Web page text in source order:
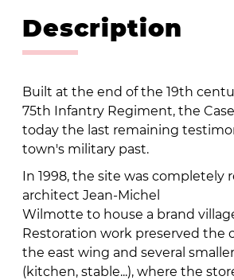
Description
Built at the end of the 19th
75th Infantry Regiment, the
today the last remaining
town's military past.
In 1998, the site was completely
architect Jean-Michel
Wilmotte to house a brand
Restoration work preserved the
the east wing and several
(kitchen, stable...), where the